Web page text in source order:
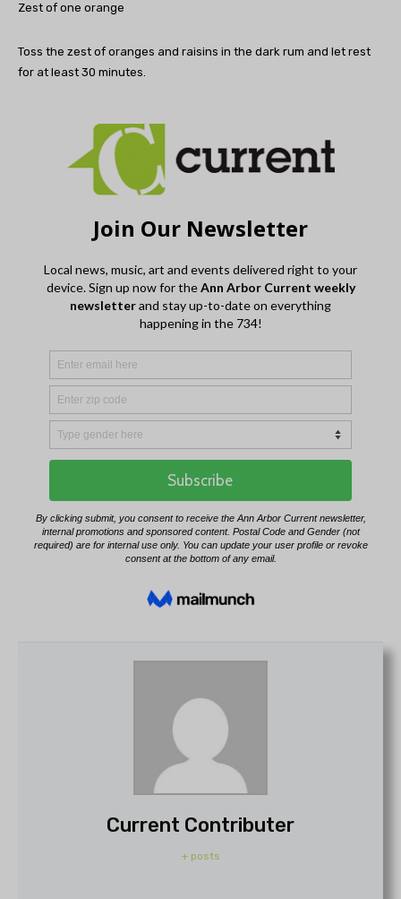
Zest of one orange
Toss the zest of oranges and raisins in the dark rum and let rest
for at least 30 minutes.
Current Contributer
+ posts